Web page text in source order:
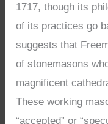
1717, though its
of its practices go
suggests that
of stonemasons
magnificent
These working
“accepted” or